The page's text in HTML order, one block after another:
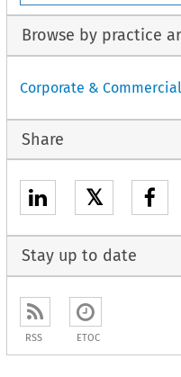
Browse by practice
Corporate &
Share
𝕏
Stay up to date
RSS ETOC